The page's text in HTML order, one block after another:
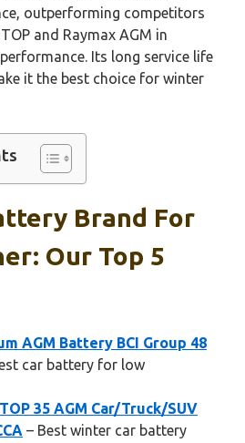
outperforming competitors
and Raymax AGM in
Its long service life
it the best choice for winter
Brand For
Our Top 5
AGM Battery BCI Group 48
car battery for low
35 AGM Car/Truck/SUV
– Best winter car battery